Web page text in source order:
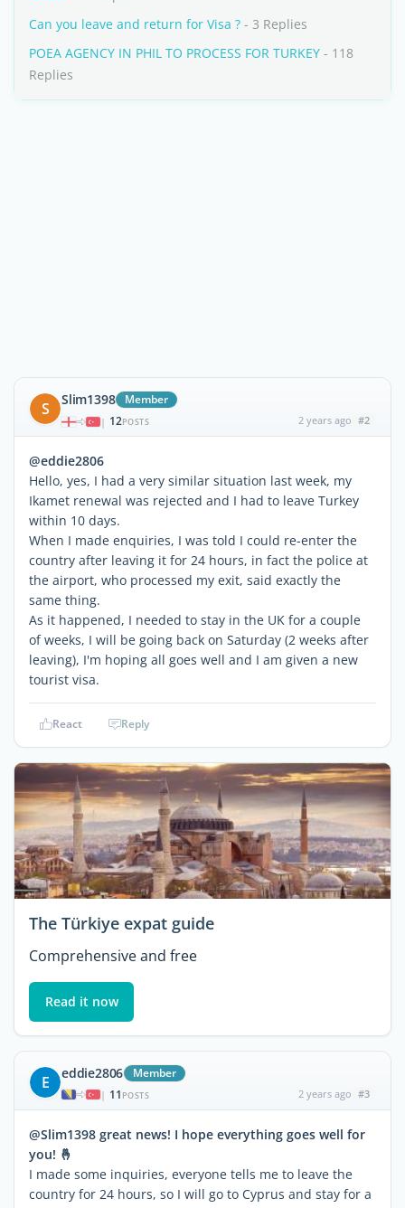
Can you leave and return for Visa ? - 3 Replies
POEA AGENCY IN PHIL TO PROCESS FOR TURKEY - 118
Replies
S Slim1398 Member
| 12POSTS 2 years ago #2
@eddie2806
Hello, yes, I had a very similar situation last week, my
Ikamet renewal was rejected and I had to leave Turkey
within 10 days.
When I made enquiries, I was told I could re-enter the
country after leaving it for 24 hours, in fact the police at
the airport, who processed my exit, said exactly the
same thing.
As it happened, I needed to stay in the UK for a couple
of weeks, I will be going back on Saturday (2 weeks after
leaving), I'm hoping all goes well and I am given a new
tourist visa.
React Reply
The Türkiye expat guide
Comprehensive and free
Read it now
E eddie2806 Member
| 11 POSTS 2 years ago #3
@Slim1398 great news! I hope everything goes well for
you! 🤞
I made some inquiries, everyone tells me to leave the
country for 24 hours, so I will go to Cyprus and stay for a